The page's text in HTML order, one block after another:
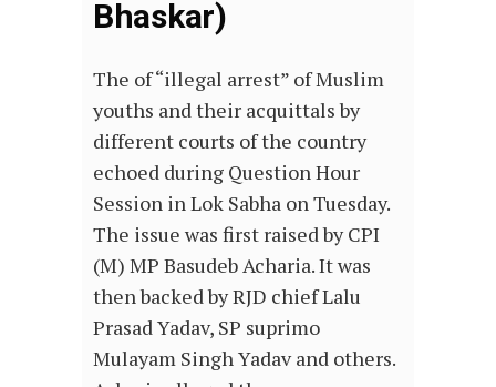
Bhaskar)
The of “illegal arrest” of Muslim
youths and their acquittals by
different courts of the country
echoed during Question Hour
Session in Lok Sabha on Tuesday.
The issue was first raised by CPI
(M) MP Basudeb Acharia. It was
then backed by RJD chief Lalu
Prasad Yadav, SP suprimo
Mulayam Singh Yadav and others.